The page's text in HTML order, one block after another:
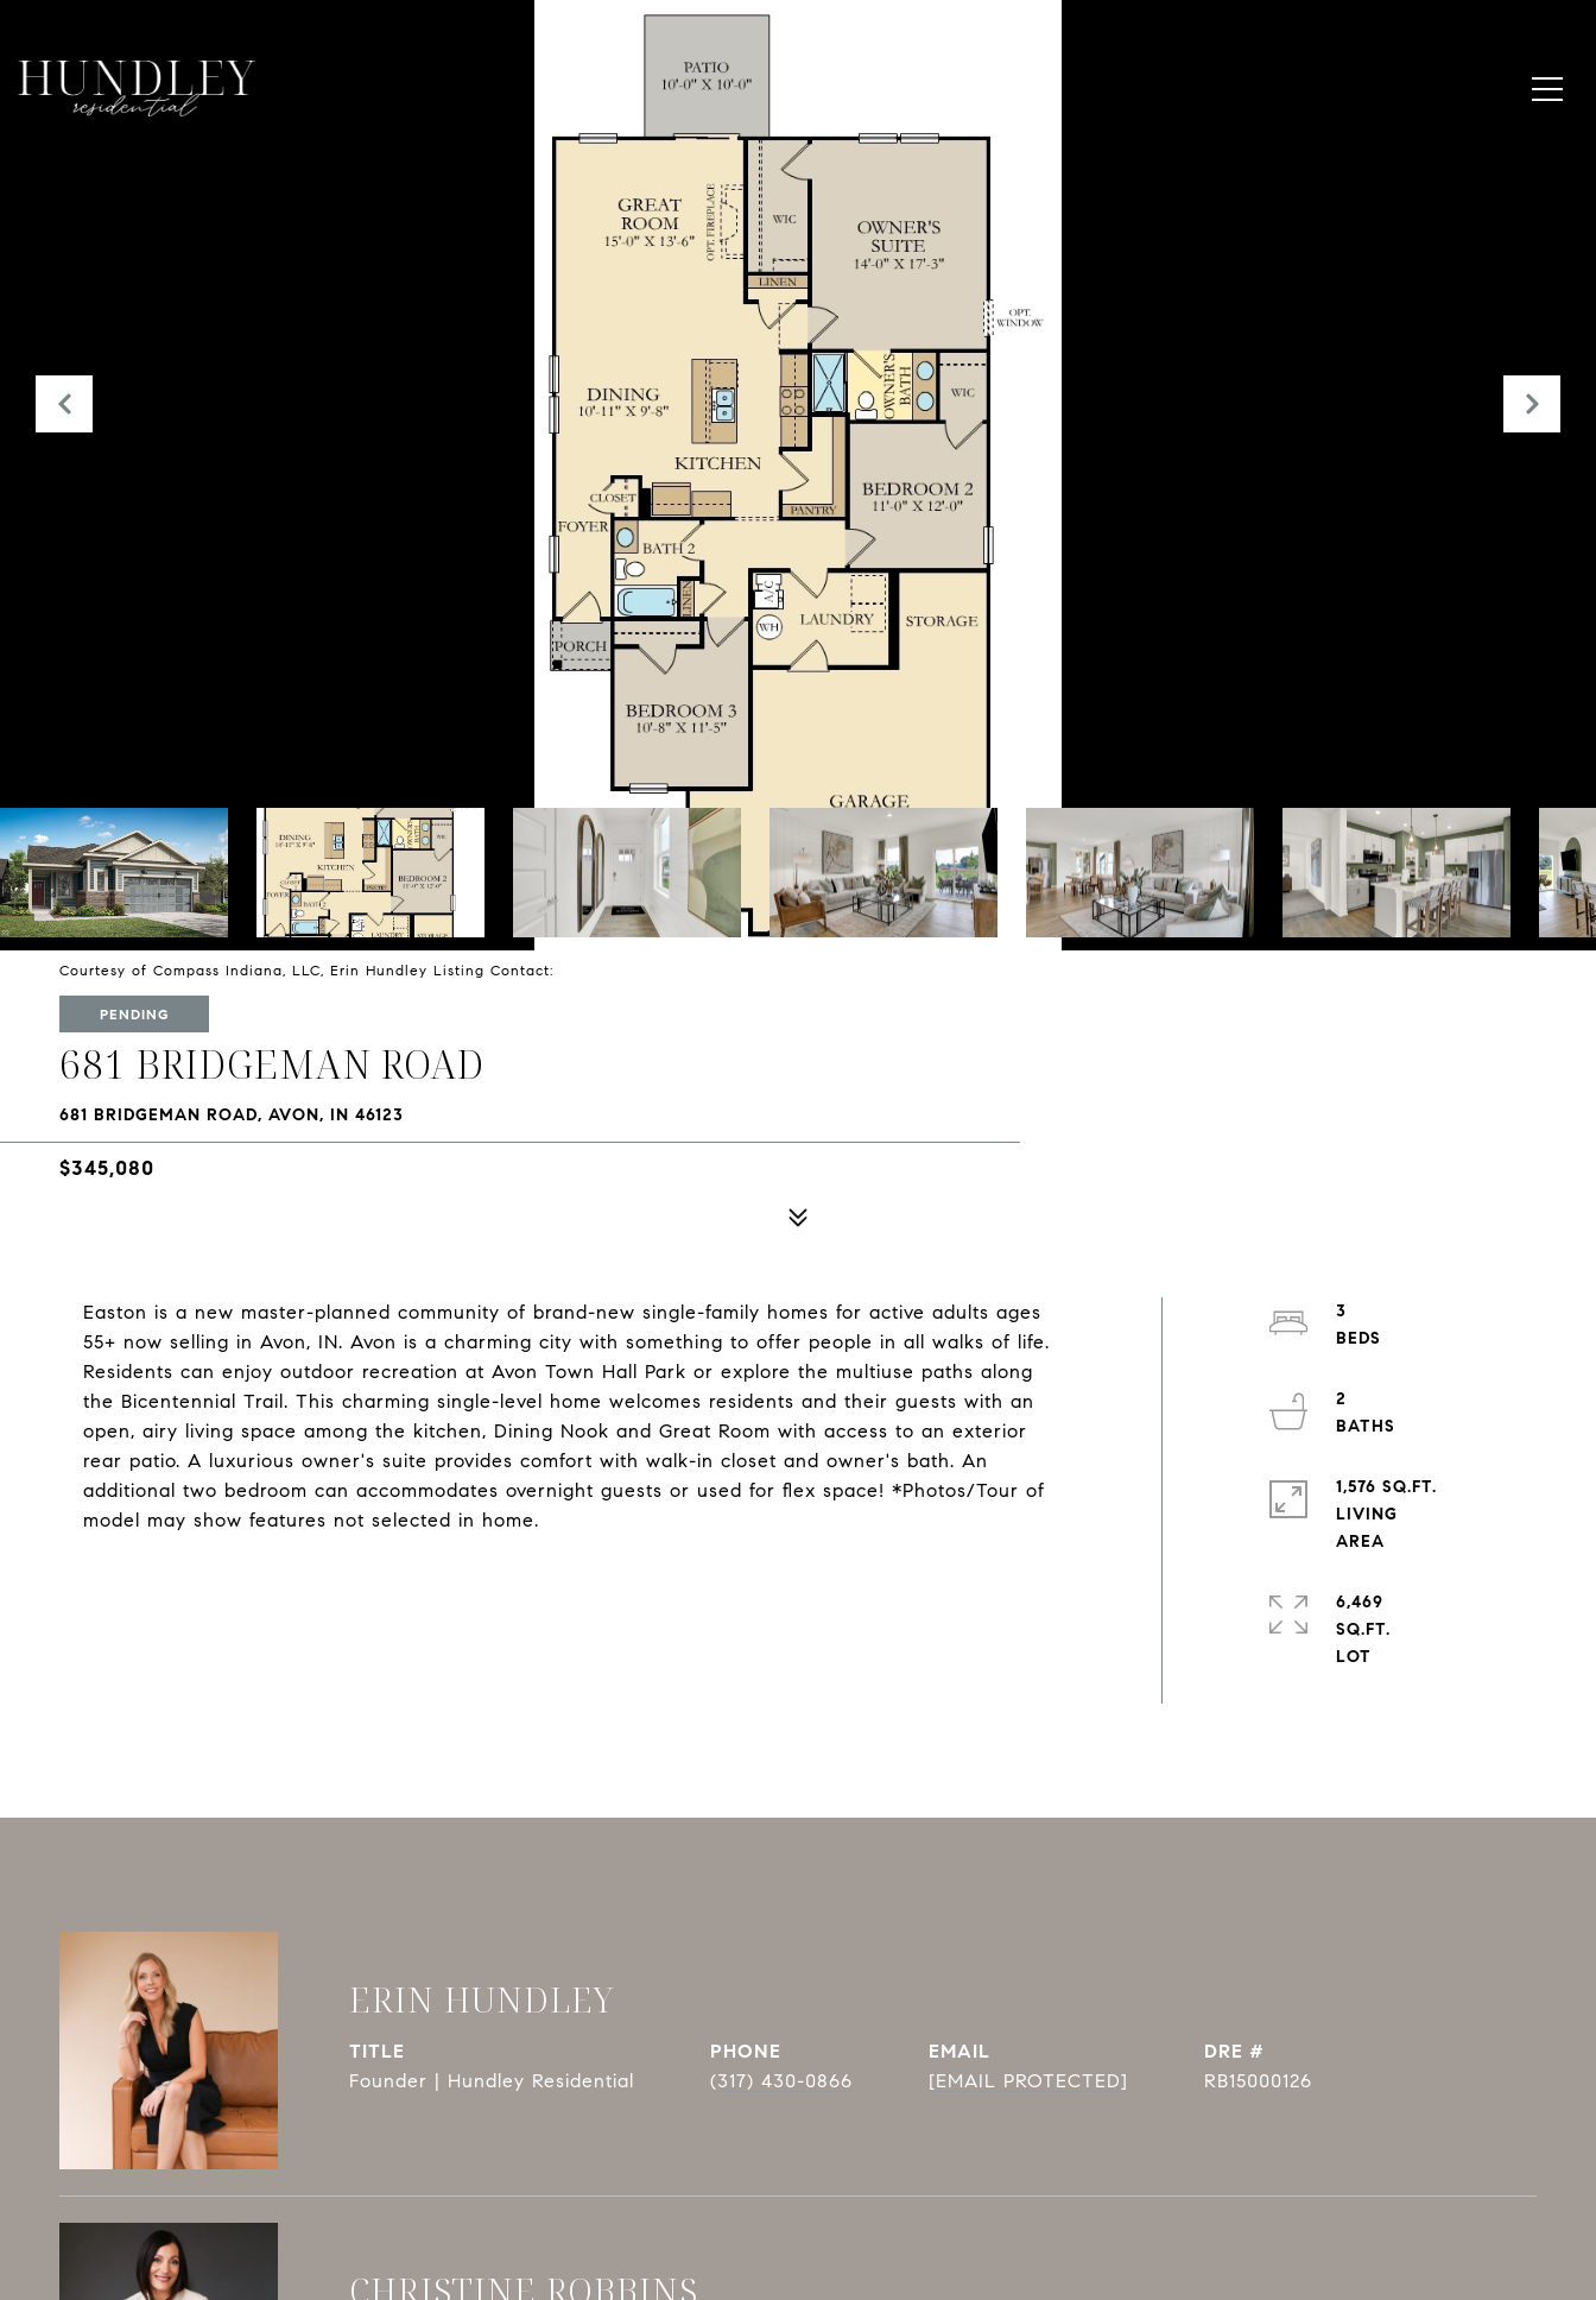
Courtesy of Compass Indiana, LLC, Erin Hundley Listing Contact:
PENDING
681 BRIDGEMAN ROAD
681 BRIDGEMAN ROAD, AVON, IN 46123
$345,080
Easton is a new master-planned community of brand-new single-family homes for active adults ages
55+ now selling in Avon, IN. Avon is a charming city with something to offer people in all walks of life.
Residents can enjoy outdoor recreation at Avon Town Hall Park or explore the multiuse paths along
the Bicentennial Trail. This charming single-level home welcomes residents and their guests with an
open, airy living space among the kitchen, Dining Nook and Great Room with access to an exterior
rear patio. A luxurious owner's suite provides comfort with walk-in closet and owner's bath. An
additional two bedroom can accommodates overnight guests or used for flex space! *Photos/Tour of
model may show features not selected in home.
3
2
1,576 SQ.FT.
LIVING
6,469
SQ.FT.
ERIN HUNDLEY
TITLE
Founder | Hundley Residential
PHONE
(317) 430-0866
EMAIL
[EMAIL PROTECTED]
DRE #
RB15000126
CHRISTINE ROBBINS